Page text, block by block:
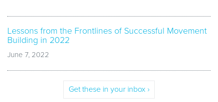
Lessons from the Frontlines of Successful Movement
Building in 2022
June 7, 2022
Get these in your inbox ›